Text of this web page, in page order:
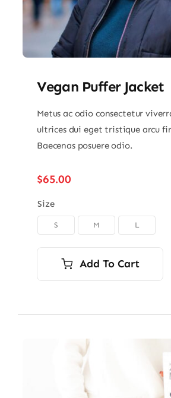
Vegan Puffer Jacket
Metus ac odio consectetur
ultrices dui eget tristique arcu
Baecenas posuere odio.
$65.00
Size
S M L
Add To Cart